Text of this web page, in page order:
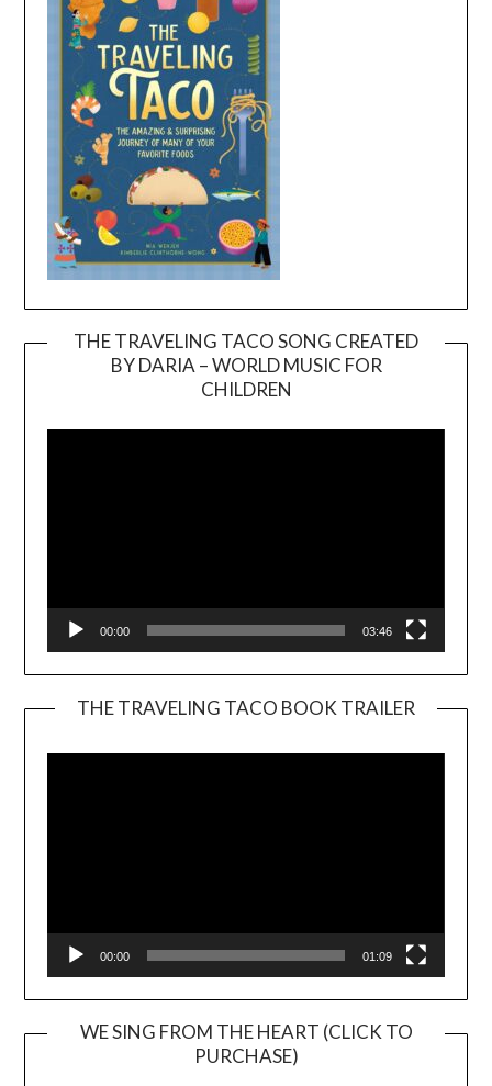
THE TRAVELING TACO SONG CREATED
BY DARIA – WORLD MUSIC FOR
CHILDREN
00:00 03:46
THE TRAVELING TACO BOOK TRAILER
00:00 01:09
WE SING FROM THE HEART (CLICK TO
PURCHASE)